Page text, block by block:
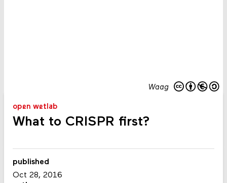
Waag
open wetlab
What to CRISPR first?
published
Oct 28, 2016